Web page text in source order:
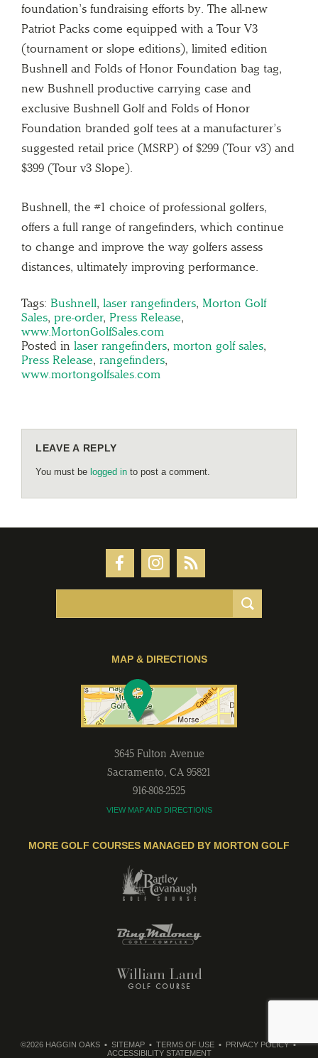
foundation’s fundraising efforts by. The all-new
Patriot Packs come equipped with a Tour V3
(tournament or slope editions), limited edition
Bushnell and Folds of Honor Foundation bag tag,
new Bushnell productive carrying case and
exclusive Bushnell Golf and Folds of Honor
Foundation branded golf tees at a manufacturer’s
suggested retail price (MSRP) of $299 (Tour v3) and
$399 (Tour v3 Slope).
Bushnell, the #1 choice of professional golfers,
offers a full range of rangefinders, which continue
to change and improve the way golfers assess
distances, ultimately improving performance.
Tags: Bushnell, laser rangefinders, Morton Golf
Sales, pre-order, Press Release,
www.MortonGolfSales.com
Posted in laser rangefinders, morton golf sales,
Press Release, rangefinders,
www.mortongolfsales.com
LEAVE A REPLY
You must be logged in to post a comment.
MAP & DIRECTIONS
3645 Fulton Avenue
Sacramento, CA 95821
916-808-2525
VIEW MAP AND DIRECTIONS
MORE GOLF COURSES MANAGED BY MORTON GOLF
©2026 HAGGIN OAKS SITEMAP TERMS OF USE
PRIVACY POLICY
ACCESSIBILITY STATEMENT